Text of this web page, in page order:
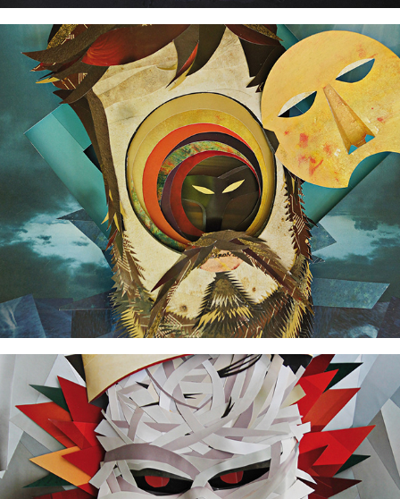
Voyager
Sameness / Otherness